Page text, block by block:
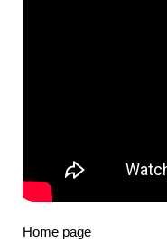
Home page